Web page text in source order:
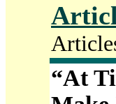
“At